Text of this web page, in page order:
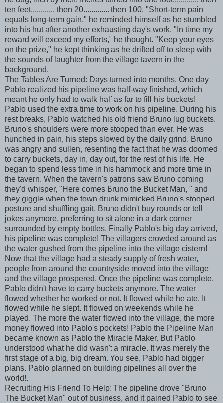
ten feet............ then 20............. then 100. "Short-term pain
equals long-term gain," he reminded himself as he stumbled
into his hut after another exhausting day's work. "In time my
reward will exceed my efforts," he thought. "Keep your eyes
on the prize," he kept thinking as he drifted off to sleep with
the sounds of laughter from the village tavern in the
background.
The Tables Are Turned: Days turned into months. One day
Pablo realized his pipeline was half-way finished, which
meant he only had to walk half as far to fill his buckets!
Pablo used the extra time to work on his pipeline. During his
rest breaks, Pablo watched his old friend Bruno lug buckets.
Bruno's shoulders were more stooped than ever. He was
hunched in pain, his steps slowed by the daily grind. Bruno
was angry and sullen, resenting the fact that he was doomed
to carry buckets, day in, day out, for the rest of his life. He
began to spend less time in his hammock and more time in
the tavern. When the tavern's patrons saw Bruno coming
they'd whisper, "Here comes Bruno the Bucket Man, " and
they giggle when the town drunk mimicked Bruno's stooped
posture and shuffling gait. Bruno didn't buy rounds or tell
jokes anymore, preferring to sit alone in a dark corner
surrounded by empty bottles. Finally Pablo's big day arrived,
his pipeline was complete! The villagers crowded around as
the water gushed from the pipeline into the village cistern!
Now that the village had a steady supply of fresh water,
people from around the countryside moved into the village
and the village prospered. Once the pipeline was complete,
Pablo didn't have to carry buckets anymore. The water
flowed whether he worked or not. It flowed while he ate. It
flowed while he slept. It flowed on weekends while he
played. The more the water flowed into the village, the more
money flowed into Pablo's pockets! Pablo the Pipeline Man
became known as Pablo the Miracle Maker. But Pablo
understood what he did wasn't a miracle. It was merely the
first stage of a big, big dream. You see, Pablo had bigger
plans. Pablo planned on building pipelines all over the
world!.
Recruiting His Friend To Help: The pipeline drove "Bruno
The Bucket Man" out of business, and it pained Pablo to see